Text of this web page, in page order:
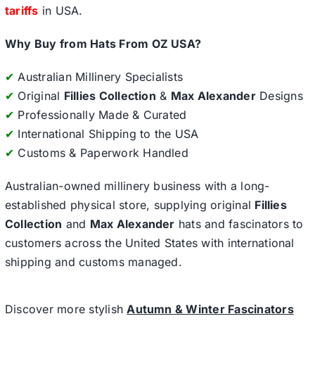
tariffs in USA.
Why Buy from Hats From OZ USA?
✔ Australian Millinery Specialists
✔ Original Fillies Collection & Max AlexanderDesigns
✔ Professionally Made & Curated
✔ International Shipping to the USA
✔ Customs & Paperwork Handled
Australian-owned millinery business with a long-
established physical store, supplying original Fillies
Collection and Max Alexander hats and fascinators to
customers across the United States with international
shipping and customs managed.
Discover more stylishAutumn & Winter Fascinators